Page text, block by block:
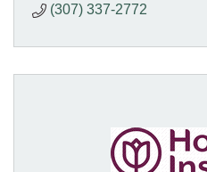
(307) 337-2772